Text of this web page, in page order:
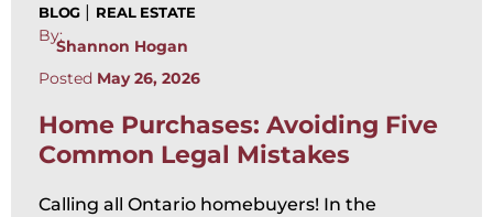
BLOG | REAL ESTATE
By:
Shannon Hogan
Posted May 26, 2026
Home Purchases: Avoiding Five
Common Legal Mistakes
Calling all Ontario homebuyers! In the